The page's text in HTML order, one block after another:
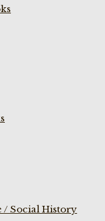
/ Social History